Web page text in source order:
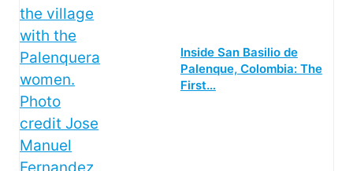
Inside San Basilio de
Palenque, Colombia: The
First…